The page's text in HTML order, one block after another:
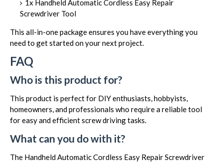
1x Handheld Automatic Cordless Easy Repair
Screwdriver Tool
This all-in-one package ensures you have everything you
need to get started on your next project.
FAQ
Who is this product for?
This product is perfect for DIY enthusiasts, hobbyists,
homeowners, and professionals who require a reliable tool
for easy and efficient screw driving tasks.
What can you do with it?
The Handheld Automatic Cordless Easy Repair Screwdriver